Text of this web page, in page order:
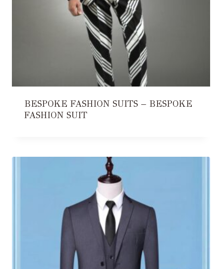
BESPOKE FASHION SUITS – BESPOKE
FASHION SUIT